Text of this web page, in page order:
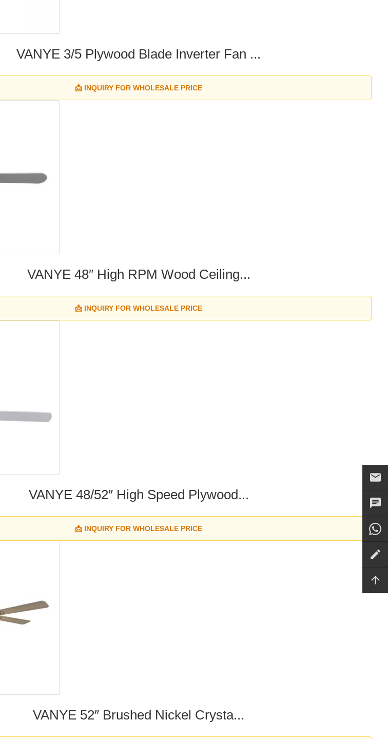
VANYE 3/5 Plywood Blade Inverter Fan ...
📩 INQUIRY FOR WHOLESALE PRICE
VANYE 48″ High RPM Wood Ceiling...
📩 INQUIRY FOR WHOLESALE PRICE
VANYE 48/52″ High Speed Plywood...
📩 INQUIRY FOR WHOLESALE PRICE
VANYE 52″ Brushed Nickel Crysta...